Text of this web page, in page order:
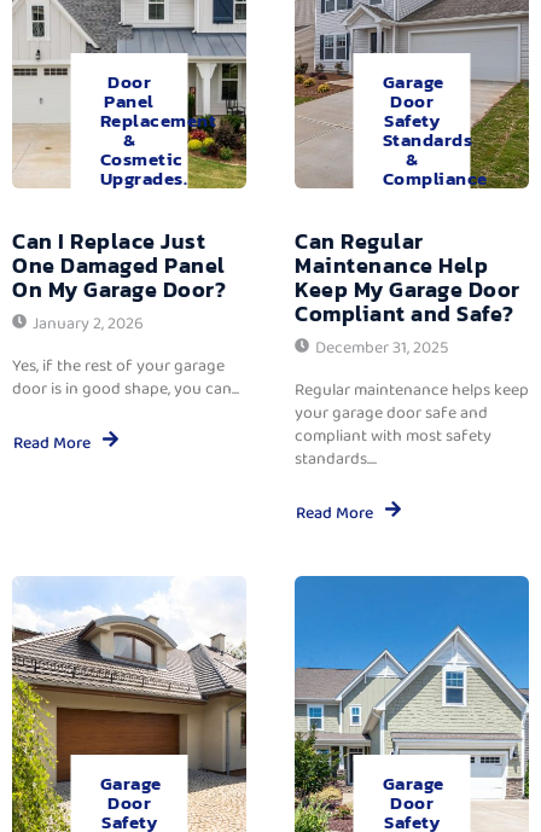
Door
Panel
Replacement
&
Cosmetic
Upgrades.
Can I Replace Just
One Damaged Panel
On My Garage Door?
January 2, 2026
Yes, if the rest of your garage
door is in good shape, you can...
Read More
Garage
Door
Safety
Standards
&
Compliance
Can Regular
Maintenance Help
Keep My Garage Door
Compliant and Safe?
December 31, 2025
Regular maintenance helps keep
your garage door safe and
compliant with most safety
standards....
Read More
Garage
Door
Safety
Garage
Door
Safety